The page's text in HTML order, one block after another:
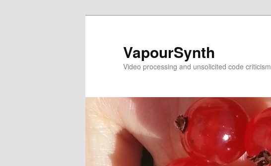
VapourSynth
Video processing and unsolicited code criticism